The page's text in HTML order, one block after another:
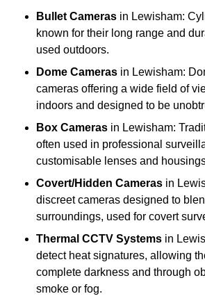
Bullet Cameras in Lewisham:
known for their long range and
used outdoors.
Dome Cameras in Lewisham:
cameras offering a wide field of
indoors and designed to be
Box Cameras in Lewisham:
often used in professional
customisable lenses and
Covert/Hidden Cameras in
discreet cameras designed to
surroundings, used for covert
Thermal CCTV Systems in
detect heat signatures, allowing
complete darkness and through
smoke or fog.